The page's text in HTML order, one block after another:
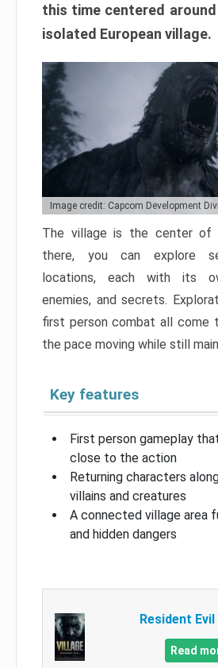
this time centered
isolated European village.
Image credit: Capcom Development
The village is the center of
there, you can explore
locations, each with its
enemies, and secrets.
first person combat all come
the pace moving while still
Key features
First person gameplay
close to the action
Returning characters
villains and creatures
A connected village area
and hidden dangers
Resident
Read